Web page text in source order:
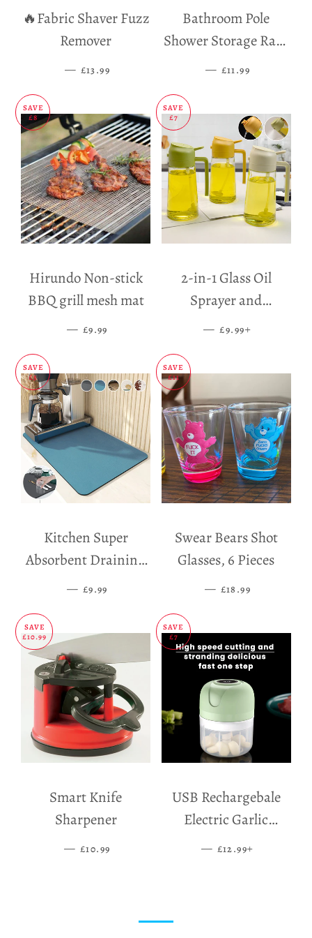
🔥Fabric Shaver Fuzz
Remover
— SALE PRICE
£13.99
Bathroom Pole
Shower Storage Rack
Holder
— SALE PRICE
£11.99
SAVE
£8
Hirundo Non-stick
BBQ grill mesh mat
— SALE PRICE
£9.99
SAVE
£7
2-in-1 Glass Oil
Sprayer and
Dispenser
— SALE PRICE
£9.99
SAVE
£5
Kitchen Super
Absorbent Draining
Mat
— SALE PRICE
£9.99
SAVE
£11
Swear Bears Shot
Glasses, 6 Pieces
— SALE PRICE
£18.99
SAVE
£10.99
Smart Knife
Sharpener
— SALE PRICE
£10.99
SAVE
£7
USB Rechargebale
Electric Garlic
Grinder
— SALE PRICE
£12.99